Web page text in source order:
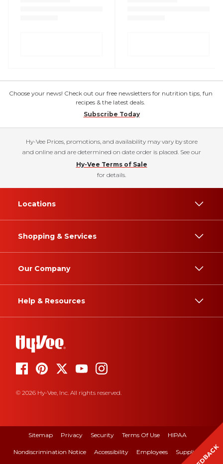
Choose your news! Check out our free newsletters for nutrition tips, fun
recipes & the latest deals.
Subscribe Today
Hy-Vee Prices, promotions, and availability may vary by store
and online and are determined on date order is placed. See our
Hy-Vee Terms of Sale
for details.
Locations
Shopping & Services
Our Company
Help & Resources
© 2026 Hy-Vee, Inc. All rights reserved.
Sitemap Privacy Security Terms Of Use HIPAA
Nondiscrimination Notice Accessibility Employees Suppliers